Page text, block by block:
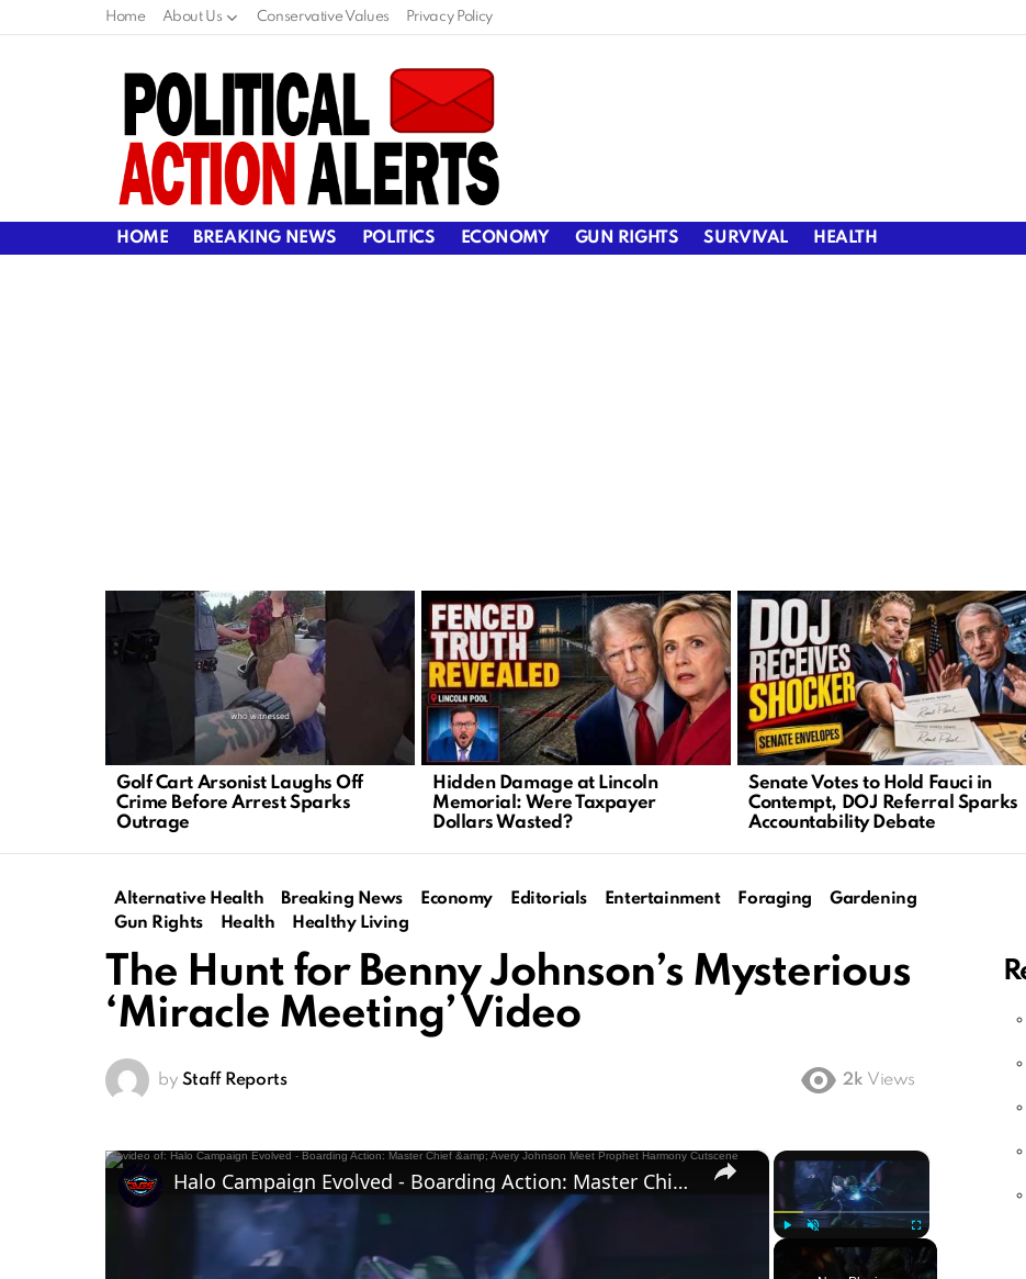
Home About Us Conservative Values Privacy Policy
HOME BREAKING NEWS POLITICS ECONOMY GUN RIGHTS SURVIVAL HEALTH
Golf Cart Arsonist Laughs Off
Crime Before Arrest Sparks
Outrage
Hidden Damage at Lincoln
Memorial: Were Taxpayer
Dollars Wasted?
Senate Votes to Hold Fauci in
Contempt, DOJ Referral Sparks
Accountability Debate
Alternative Health Breaking News Economy Editorials Entertainment Foraging
Gardening
Gun Rights
Health Healthy Living
The Hunt for Benny Johnson’s Mysterious
‘Miracle Meeting’ Video
by Staff Reports 2k Views
×
Play Unmute Fullscreen
×
Halo Campaign Evolved - Boarding Action: Master Chief & Avery Johnson Meet Prophet Harmony Cutscene